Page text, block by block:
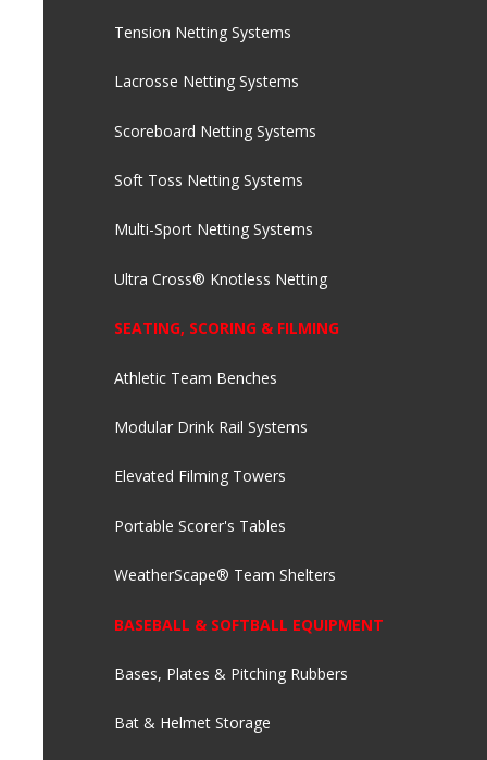
Tension Netting Systems
Lacrosse Netting Systems
Scoreboard Netting Systems
Soft Toss Netting Systems
Multi-Sport Netting Systems
Ultra Cross® Knotless Netting
SEATING, SCORING & FILMING
Athletic Team Benches
Modular Drink Rail Systems
Elevated Filming Towers
Portable Scorer's Tables
WeatherScape® Team Shelters
BASEBALL & SOFTBALL EQUIPMENT
Bases, Plates & Pitching Rubbers
Bat & Helmet Storage